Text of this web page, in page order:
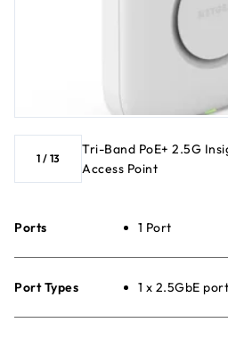
1 / 13
Tri-Band PoE+ 2.5G
Access Point
Ports 1 Port
Port Types 1 x 2.5GbE port